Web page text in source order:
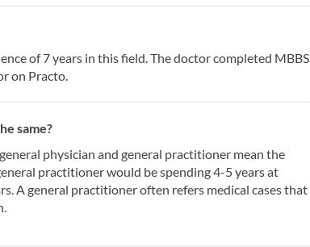
of 7 years in this field. The doctor completed MBBS
on Practo.
same?
physician and general practitioner mean the
practitioner would be spending 4-5 years at
A general practitioner often refers medical cases that